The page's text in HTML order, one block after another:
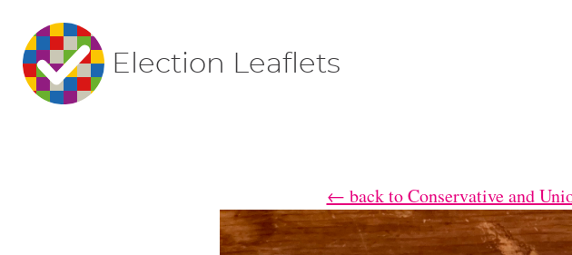
Election Leaflets
← back to Conservative and